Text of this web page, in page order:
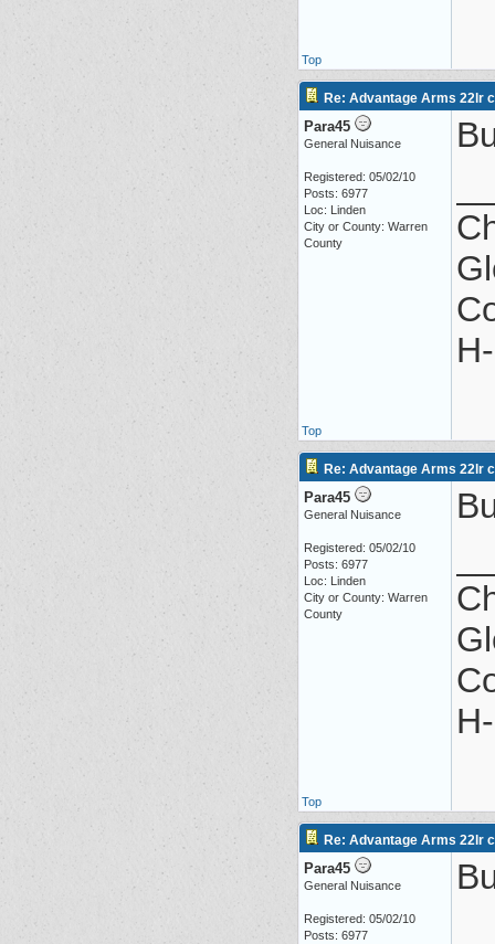
Top
Re: Advantage Arms 22lr
Para45
General Nuisance
Registered: 05/02/10
Posts: 6977
Loc: Linden
City or County: Warren
County
Top
Re: Advantage Arms 22lr
Para45
General Nuisance
Registered: 05/02/10
Posts: 6977
Loc: Linden
City or County: Warren
County
Top
Re: Advantage Arms 22lr
Para45
General Nuisance
Registered: 05/02/10
Posts: 6977